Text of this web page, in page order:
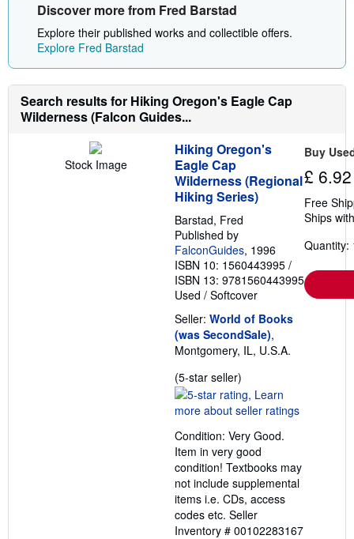
a
e
a
b
o
s
p
g
r
a
t
e
Discover more from Fred Barstad
Explore their published works and collectible offers.
Explore Fred Barstad
Search results for Hiking Oregon's Eagle Cap
Wilderness (Falcon Guides...
Stock Image
Hiking Oregon's
Eagle Cap
Wilderness (Regional
Hiking Series)
Barstad, Fred
Published by
FalconGuides, 1996
ISBN 10: 1560443995 /
ISBN 13: 9781560443995
Used / Softcover
Seller: World of Books
(was SecondSale),
Montgomery, IL, U.S.A.
(5-star seller)
rating
5
of
5
stars
Condition: Very Good.
Item in very good
condition! Textbooks may
not include supplemental
items i.e. CDs, access
codes etc. Seller
Inventory # 00102283167
Buy
£ 6.92
Free
Ships
Quantity: